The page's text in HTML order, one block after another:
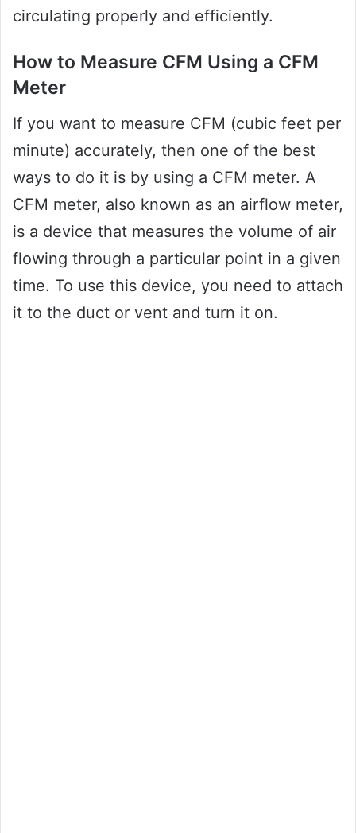
circulating properly and efficiently.
How to Measure CFM Using a CFM
Meter
If you want to measure CFM (cubic feet per
minute) accurately, then one of the best
ways to do it is by using a CFM meter. A
CFM meter, also known as an airflow meter,
is a device that measures the volume of air
flowing through a particular point in a given
time. To use this device, you need to attach
it to the duct or vent and turn it on.